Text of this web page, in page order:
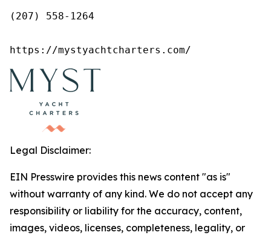
(207) 558-1264
https://mystyachtcharters.com/
Legal Disclaimer:
EIN Presswire provides this news content "as is"
without warranty of any kind. We do not accept any
responsibility or liability for the accuracy, content,
images, videos, licenses, completeness, legality, or